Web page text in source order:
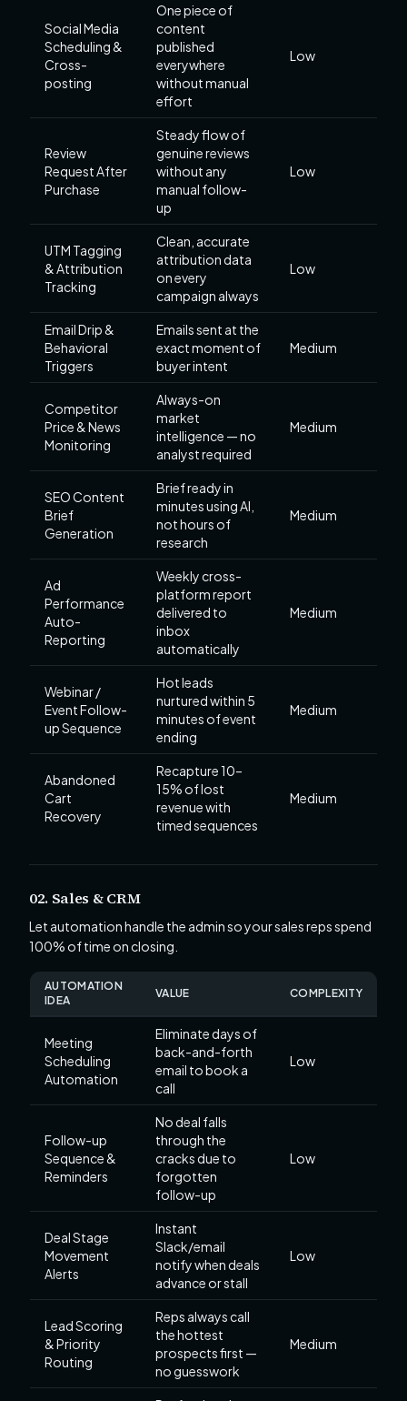
Social Media
Scheduling &
Cross-
posting
One piece of
content
published
everywhere
without manual
effort
Low
Review
Request After
Purchase
Steady flow of
genuine reviews
without any
manual follow-
up
Low
UTM Tagging
& Attribution
Tracking
Clean, accurate
attribution data
on every
campaign always
Low
Email Drip &
Behavioral
Triggers
Emails sent at the
exact moment of
buyer intent
Medium
Competitor
Price & News
Monitoring
Always-on
market
intelligence — no
analyst required
Medium
SEO Content
Brief
Generation
Brief ready in
minutes using AI,
not hours of
research
Medium
Ad
Performance
Auto-
Reporting
Weekly cross-
platform report
delivered to
inbox
automatically
Medium
Webinar /
Event Follow-
up Sequence
Hot leads
nurtured within 5
minutes of event
ending
Medium
Abandoned
Cart
Recovery
Recapture 10–
15% of lost
revenue with
timed sequences
Medium
02. Sales & CRM
Let automation handle the admin so your sales reps spend
100% of time on closing.
AUTOMATION
IDEA
VALUE COMPLEXITY
Meeting
Scheduling
Automation
Eliminate days of
back-and-forth
email to book a
call
Low
Follow-up
Sequence &
Reminders
No deal falls
through the
cracks due to
forgotten
follow-up
Low
Deal Stage
Movement
Alerts
Instant
Slack/email
notify when deals
advance or stall
Low
Lead Scoring
& Priority
Routing
Reps always call
the hottest
prospects first —
no guesswork
Medium